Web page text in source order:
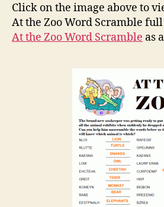
Click on the image above to
At the Zoo Word Scramble
At the Zoo Word Scramble as